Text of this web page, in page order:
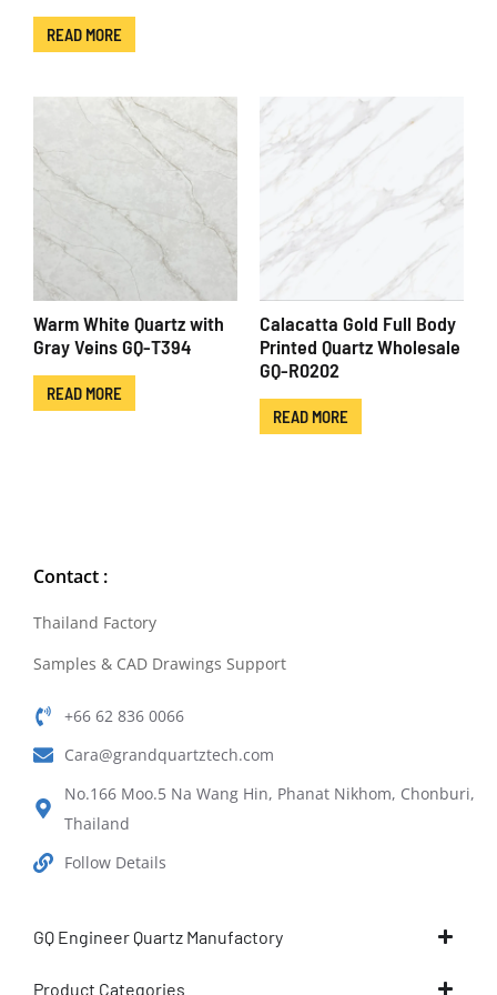
READ MORE
Warm White Quartz with
Gray Veins GQ-T394
READ MORE
Calacatta Gold Full Body
Printed Quartz Wholesale
GQ-R0202
READ MORE
Contact :
Thailand Factory
Samples & CAD Drawings Support
+66 62 836 0066
Cara@grandquartztech.com
No.166 Moo.5 Na Wang Hin, Phanat Nikhom, Chonburi,
Thailand
Follow Details
GQ Engineer Quartz Manufactory
Product Categories